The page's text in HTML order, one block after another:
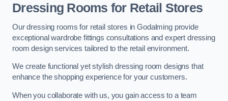
Dressing Rooms for Retail Stores
Our dressing rooms for retail stores in Godalming provide
exceptional wardrobe fittings consultations and expert dressing
room design services tailored to the retail environment.
We create functional yet stylish dressing room designs that
enhance the shopping experience for your customers.
When you collaborate with us, you gain access to a team